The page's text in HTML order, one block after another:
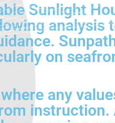
Sunlight
analysis
on
any
instruction.